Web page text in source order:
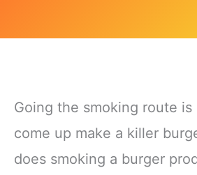
Going the smoking route
come up make a killer
does smoking a burger